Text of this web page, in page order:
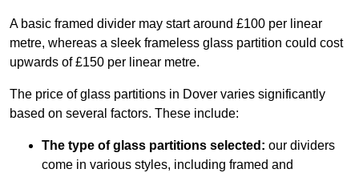
A basic framed divider may start around £100 per linear
metre, whereas a sleek frameless glass partition could cost
upwards of £150 per linear metre.
The price of glass partitions in Dover varies significantly
based on several factors. These include:
The type of glass partitions selected: our dividers
come in various styles, including framed and